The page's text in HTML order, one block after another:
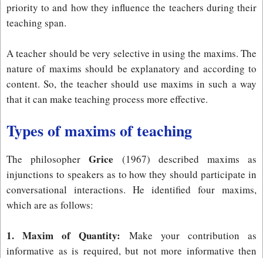
priority to and how they influence the teachers during their
teaching span.
A teacher should be very selective in using the maxims. The
nature of maxims should be explanatory and according to
content. So, the teacher should use maxims in such a way
that it can make teaching process more effective.
Types of maxims of teaching
The philosopherGrice (1967) described maxims as
injunctions to speakers as to how they should participate in
conversational interactions. He identified four maxims,
which are as follows:
1. Maxim of Quantity: Make your contribution as
informative as is required, but not more informative then